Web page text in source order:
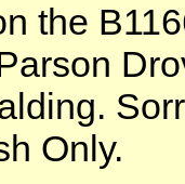
the
Only.